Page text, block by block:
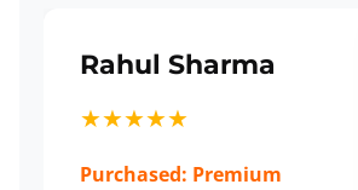
Rahul Sharma
★★★★★
Purchased: Premium